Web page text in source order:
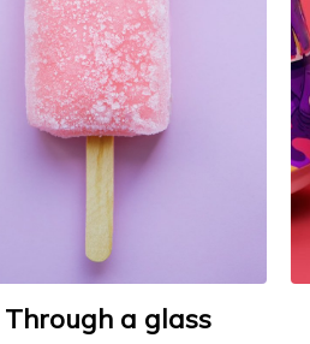
Through a glass